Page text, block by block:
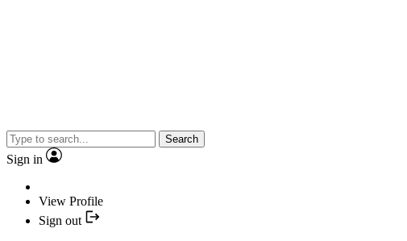
Search
Sign in
View Profile
Sign out